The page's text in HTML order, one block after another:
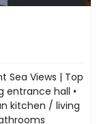
Sea Views | Top
entrance hall •
kitchen / living